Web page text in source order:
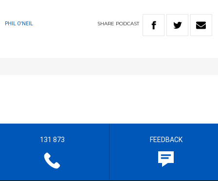
PHIL O'NEIL SHARE PODCAST
131 873 FEEDBACK